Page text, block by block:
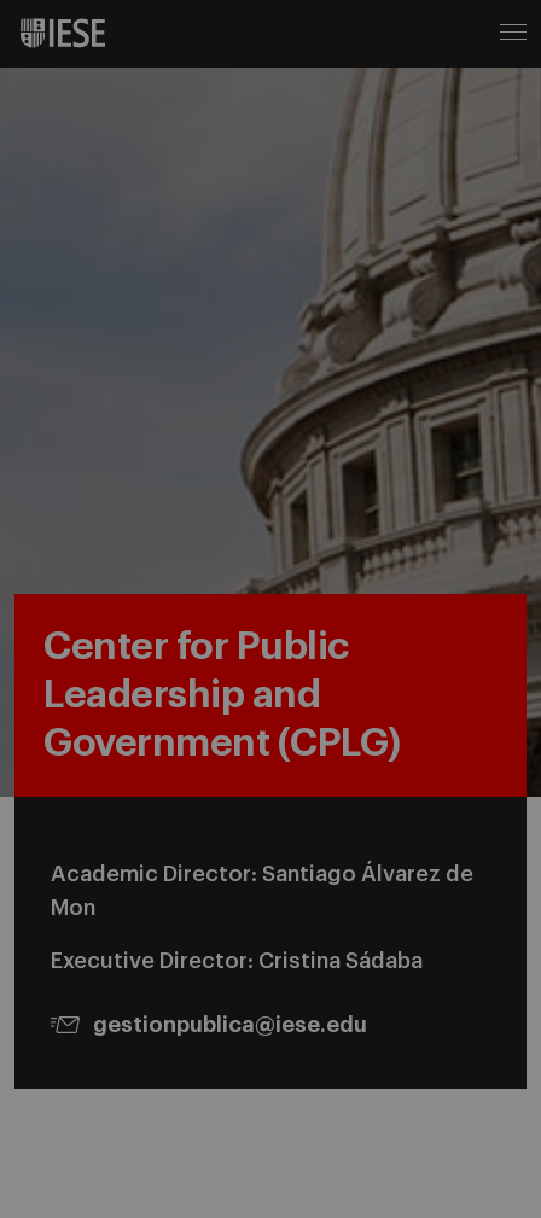
Center for Public
Leadership and
Government (CPLG)
Academic Director: Santiago Álvarez de
Mon
Executive Director: Cristina Sádaba
gestionpublica@iese.edu